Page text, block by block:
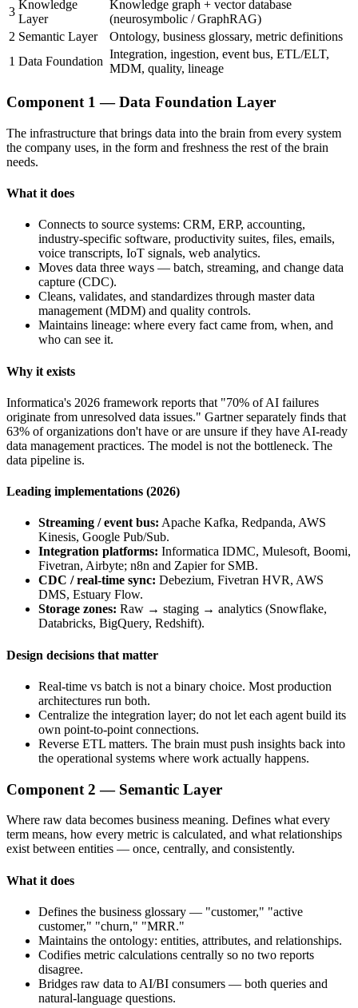
3
Knowledge
Layer
Knowledge graph + vector database
(neurosymbolic / GraphRAG)
2 Semantic Layer
Ontology, business glossary, metric definitions
1 Data Foundation
Integration, ingestion, event bus, ETL/ELT,
MDM, quality, lineage
Component 1 — Data Foundation Layer
The infrastructure that brings data into the brain from every system
the company uses, in the form and freshness the rest of the brain
needs.
What it does
Connects to source systems: CRM, ERP, accounting,
industry-specific software, productivity suites, files, emails,
voice transcripts, IoT signals, web analytics.
Moves data three ways — batch, streaming, and change data
capture (CDC).
Cleans, validates, and standardizes through master data
management (MDM) and quality controls.
Maintains lineage: where every fact came from, when, and
who can see it.
Why it exists
Informatica's 2026 framework reports that "70% of AI failures
originate from unresolved data issues." Gartner separately finds that
63% of organizations don't have or are unsure if they have AI-ready
data management practices. The model is not the bottleneck. The
data pipeline is.
Leading implementations (2026)
Streaming / event bus: Apache Kafka, Redpanda, AWS
Kinesis, Google Pub/Sub.
Integration platforms: Informatica IDMC, Mulesoft, Boomi,
Fivetran, Airbyte; n8n and Zapier for SMB.
CDC / real-time sync: Debezium, Fivetran HVR, AWS
DMS, Estuary Flow.
Storage zones: Raw → staging → analytics (Snowflake,
Databricks, BigQuery, Redshift).
Design decisions that matter
Real-time vs batch is not a binary choice. Most production
architectures run both.
Centralize the integration layer; do not let each agent build its
own point-to-point connections.
Reverse ETL matters. The brain must push insights back into
the operational systems where work actually happens.
Component 2 — Semantic Layer
Where raw data becomes business meaning. Defines what every
term means, how every metric is calculated, and what relationships
exist between entities — once, centrally, and consistently.
What it does
Defines the business glossary — "customer," "active
customer," "churn," "MRR."
Maintains the ontology: entities, attributes, and relationships.
Codifies metric calculations centrally so no two reports
disagree.
Bridges raw data to AI/BI consumers — both queries and
natural-language questions.